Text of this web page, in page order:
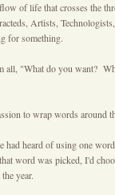
of life that crosses the
Artists,
for something.
"What do you want?
to wrap words around
heard of using one word
word was picked, I'd
year.